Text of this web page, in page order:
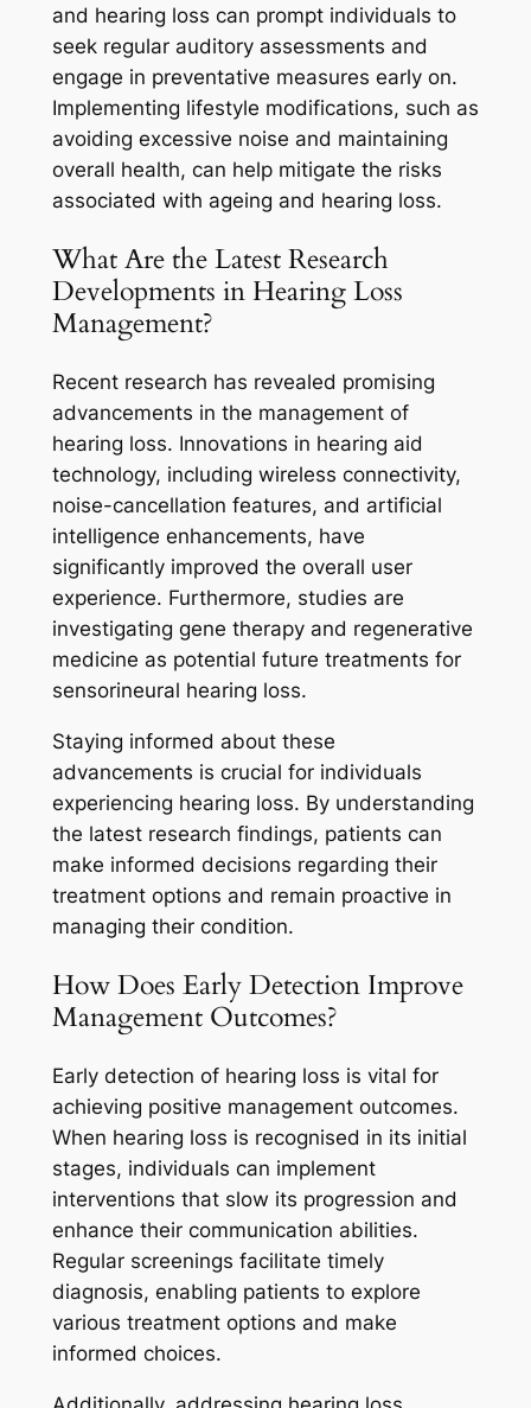
and hearing loss can prompt individuals to
seek regular auditory assessments and
engage in preventative measures early on.
Implementing lifestyle modifications, such as
avoiding excessive noise and maintaining
overall health, can help mitigate the risks
associated with ageing and hearing loss.
What Are the Latest Research
Developments in Hearing Loss
Management?
Recent research has revealed promising
advancements in the management of
hearing loss. Innovations in hearing aid
technology, including wireless connectivity,
noise-cancellation features, and artificial
intelligence enhancements, have
significantly improved the overall user
experience. Furthermore, studies are
investigating gene therapy and regenerative
medicine as potential future treatments for
sensorineural hearing loss.
Staying informed about these
advancements is crucial for individuals
experiencing hearing loss. By understanding
the latest research findings, patients can
make informed decisions regarding their
treatment options and remain proactive in
managing their condition.
How Does Early Detection Improve
Management Outcomes?
Early detection of hearing loss is vital for
achieving positive management outcomes.
When hearing loss is recognised in its initial
stages, individuals can implement
interventions that slow its progression and
enhance their communication abilities.
Regular screenings facilitate timely
diagnosis, enabling patients to explore
various treatment options and make
informed choices.